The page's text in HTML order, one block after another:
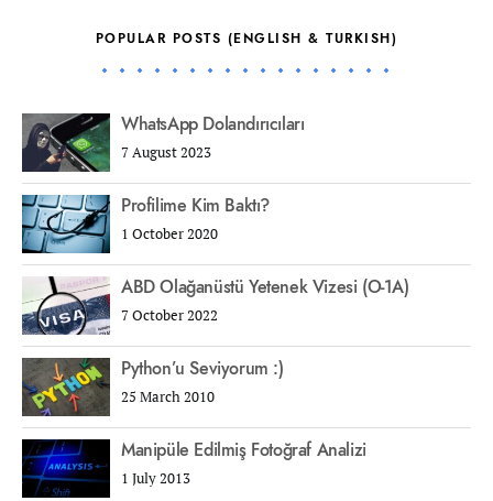
POPULAR POSTS (ENGLISH & TURKISH)
WhatsApp Dolandırıcıları
7 August 2023
Profilime Kim Baktı?
1 October 2020
ABD Olağanüstü Yetenek Vizesi (O-1A)
7 October 2022
Python’u Seviyorum :)
25 March 2010
Manipüle Edilmiş Fotoğraf Analizi
1 July 2013